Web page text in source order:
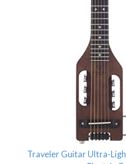
Traveler Guitar Ultra-